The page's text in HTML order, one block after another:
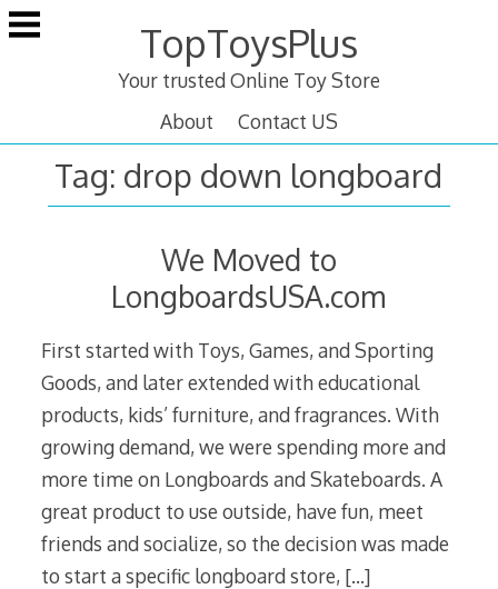
Skip
to
TopToysPlus
Your trusted Online Toy Store
About
Contact US
Tag: drop down longboard
We Moved to
LongboardsUSA.com
First started with Toys, Games, and Sporting
Goods, and later extended with educational
products, kids’ furniture, and fragrances. With
growing demand, we were spending more and
more time on Longboards and Skateboards. A
great product to use outside, have fun, meet
friends and socialize, so the decision was made
to start a specific longboard store, […]